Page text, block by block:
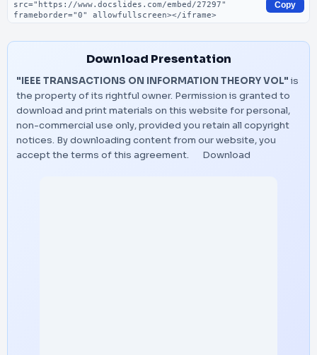
Copy
Download Presentation
"IEEE TRANSACTIONS ON INFORMATION THEORY VOL" is
the property of its rightful owner. Permission is granted to
download and print materials on this website for personal,
non-commercial use only, provided you retain all copyright
notices. By downloading content from our website, you
accept the terms of this agreement.
Download